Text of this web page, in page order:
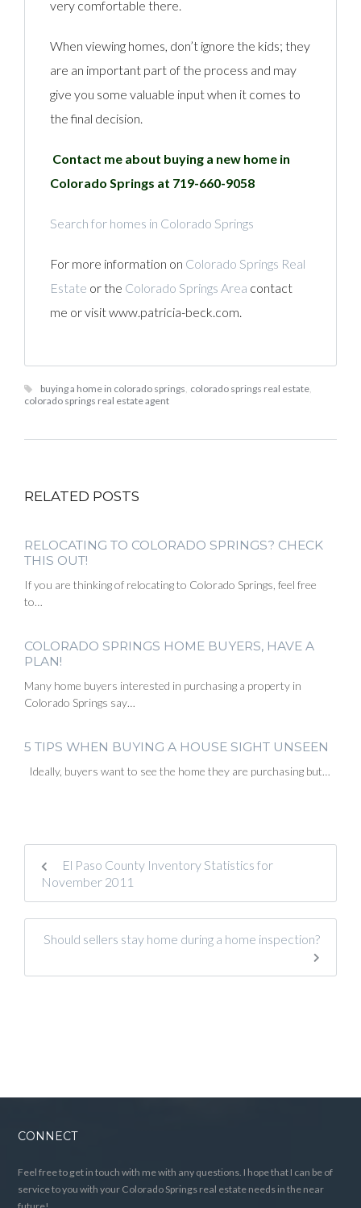
very comfortable there.
When viewing homes, don’t ignore the kids; they
are an important part of the process and may
give you some valuable input when it comes to
the final decision.
Contact me about buying a new home in
Colorado Springs at 719-660-9058
Search for homes in Colorado Springs
For more information on Colorado Springs Real
Estate or the Colorado Springs Area contact
me or visit www.patricia-beck.com.
buying a home in colorado springs, colorado springs real estate,
colorado springs real estate agent
RELATED POSTS
RELOCATING TO COLORADO SPRINGS? CHECK
THIS OUT!
If you are thinking of relocating to Colorado Springs, feel free
to…
COLORADO SPRINGS HOME BUYERS, HAVE A
PLAN!
Many home buyers interested in purchasing a property in
Colorado Springs say…
5 TIPS WHEN BUYING A HOUSE SIGHT UNSEEN
Ideally, buyers want to see the home they are purchasing but…
El Paso County Inventory Statistics for
November 2011
Should sellers stay home during a home inspection?
CONNECT
Feel free to get in touch with me with any questions. I hope that I can be of
service to you with your Colorado Springs real estate needs in the near